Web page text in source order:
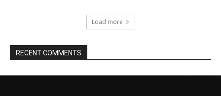
Load more
RECENT COMMENTS